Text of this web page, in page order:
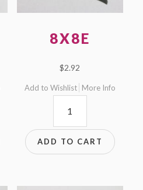
8X8E
$2.92
Add to Wishlist More Info
ADD TO CART